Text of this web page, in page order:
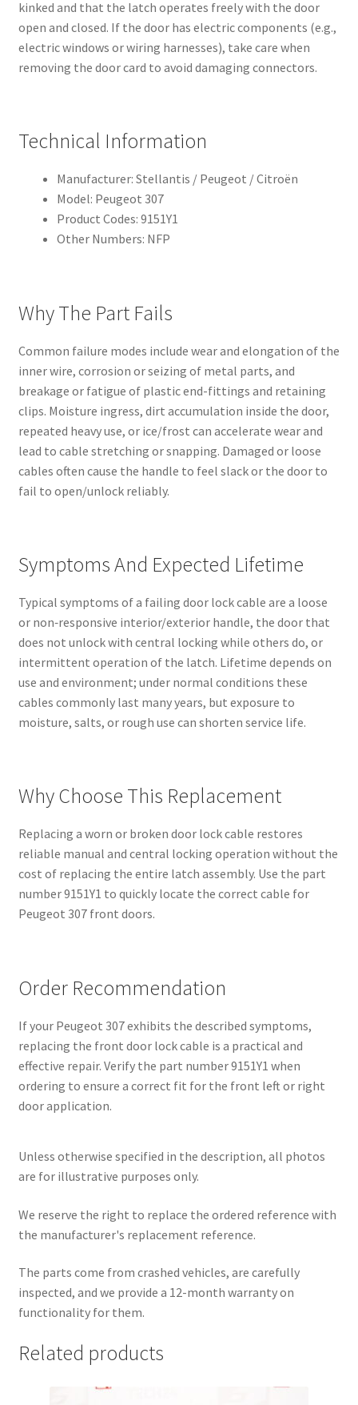
kinked and that the latch operates freely with the door
open and closed. If the door has electric components (e.g.,
electric windows or wiring harnesses), take care when
removing the door card to avoid damaging connectors.
Technical Information
Manufacturer: Stellantis / Peugeot / Citroën
Model: Peugeot 307
Product Codes: 9151Y1
Other Numbers: NFP
Why The Part Fails
Common failure modes include wear and elongation of the
inner wire, corrosion or seizing of metal parts, and
breakage or fatigue of plastic end-fittings and retaining
clips. Moisture ingress, dirt accumulation inside the door,
repeated heavy use, or ice/frost can accelerate wear and
lead to cable stretching or snapping. Damaged or loose
cables often cause the handle to feel slack or the door to
fail to open/unlock reliably.
Symptoms And Expected Lifetime
Typical symptoms of a failing door lock cable are a loose
or non‑responsive interior/exterior handle, the door that
does not unlock with central locking while others do, or
intermittent operation of the latch. Lifetime depends on
use and environment; under normal conditions these
cables commonly last many years, but exposure to
moisture, salts, or rough use can shorten service life.
Why Choose This Replacement
Replacing a worn or broken door lock cable restores
reliable manual and central locking operation without the
cost of replacing the entire latch assembly. Use the part
number 9151Y1 to quickly locate the correct cable for
Peugeot 307 front doors.
Order Recommendation
If your Peugeot 307 exhibits the described symptoms,
replacing the front door lock cable is a practical and
effective repair. Verify the part number 9151Y1 when
ordering to ensure a correct fit for the front left or right
door application.
Unless otherwise specified in the description, all photos
are for illustrative purposes only.
We reserve the right to replace the ordered reference with
the manufacturer's replacement reference.
The parts come from crashed vehicles, are carefully
inspected, and we provide a 12-month warranty on
functionality for them.
Related products